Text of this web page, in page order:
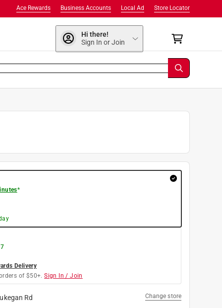
Store Locator
Local Ad
Business Accounts
Ace Rewards
Hi there!
Sign In or Join
*
Delivery
of $50+. Sign In / Join
Rd Change store